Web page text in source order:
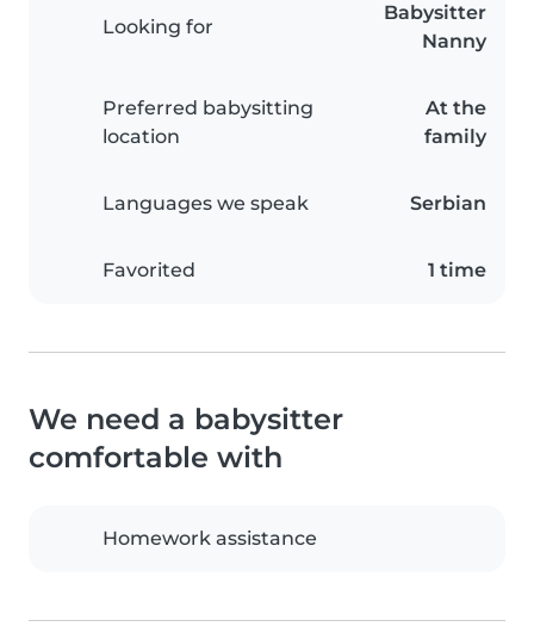
Looking for
Babysitter
Nanny
Preferred babysitting
location
At the
family
Languages we speak Serbian
Favorited 1 time
We need a babysitter
comfortable with
Homework assistance